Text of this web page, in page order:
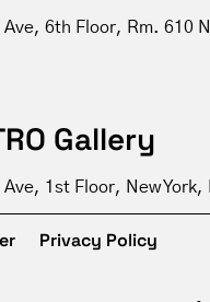
Ave, 6th Floor, Rm. 610
Gallery
Ave, 1st Floor, New York,
Privacy Policy